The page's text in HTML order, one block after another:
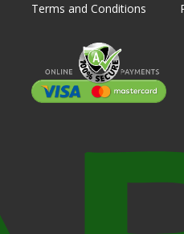
Terms and Conditions